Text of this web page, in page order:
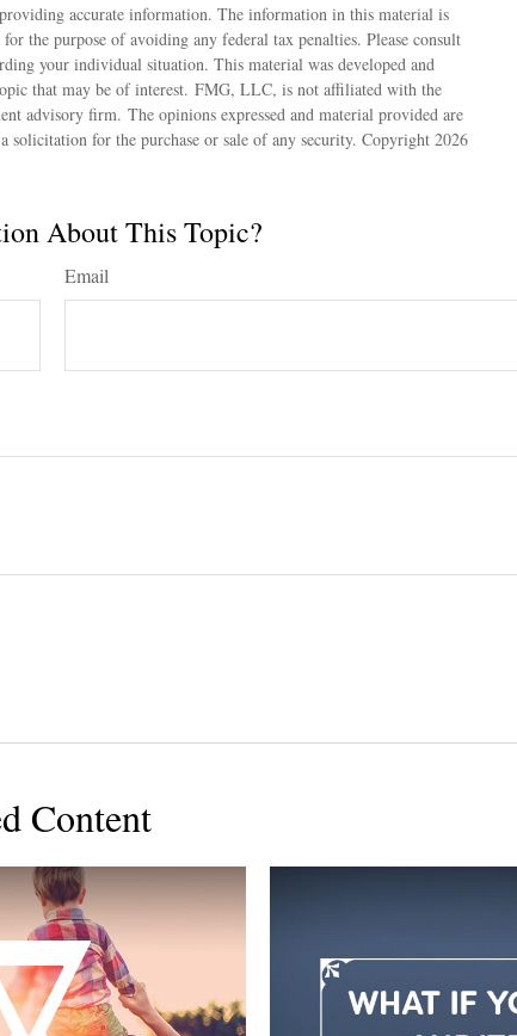
accurate information. The information in this material is
the purpose of avoiding any federal tax penalties. Please consult
your individual situation. This material was developed and
that may be of interest. FMG, LLC, is not affiliated with the
advisory firm. The opinions expressed and material provided are
solicitation for the purchase or sale of any security. Copyright 2026
About This Topic?
Email
Content